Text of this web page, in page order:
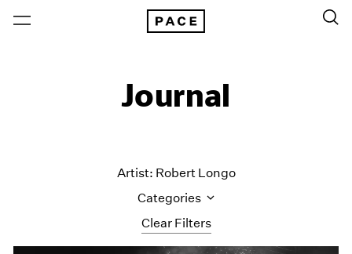
Journal
Clear Filters
Artist: Robert Longo
Categories